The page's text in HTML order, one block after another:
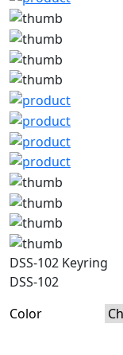
DSS-102 Keyring
DSS-102
Color